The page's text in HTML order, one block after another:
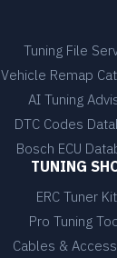
Tuning File
Vehicle Remap
AI Tuning
DTC Codes
Bosch ECU
TUNING
ERC Tuner
Pro Tuning
Cables &